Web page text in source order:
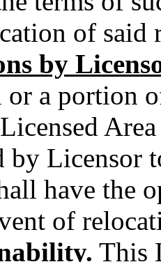
of said
by
a portion
by Licensor
have the
of
This